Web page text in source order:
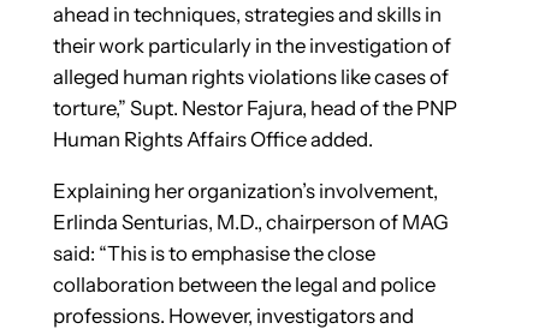
ahead in techniques, strategies and skills in
their work particularly in the investigation of
alleged human rights violations like cases of
torture,” Supt. Nestor Fajura, head of the PNP
Human Rights Affairs Office added.
Explaining her organization’s involvement,
Erlinda Senturias, M.D., chairperson of MAG
said: “This is to emphasise the close
collaboration between the legal and police
professions. However, investigators and